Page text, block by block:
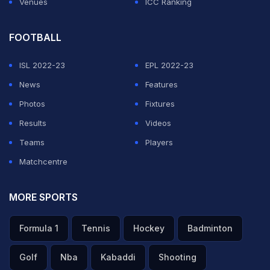
FOOTBALL
ISL 2022-23
EPL 2022-23
News
Features
Photos
Fixtures
Results
Videos
Teams
Players
Matchcentre
MORE SPORTS
Formula 1 Tennis Hockey Badminton
Golf Nba Kabaddi Shooting